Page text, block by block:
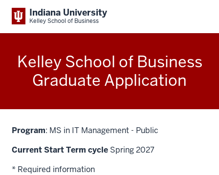
Indiana University
Kelley School of Business
Kelley School of Business
Graduate Application
Program: MS in IT Management - Public
Current Start Term cycle Spring 2027
* Required information